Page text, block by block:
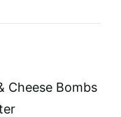
Cheese Bombs